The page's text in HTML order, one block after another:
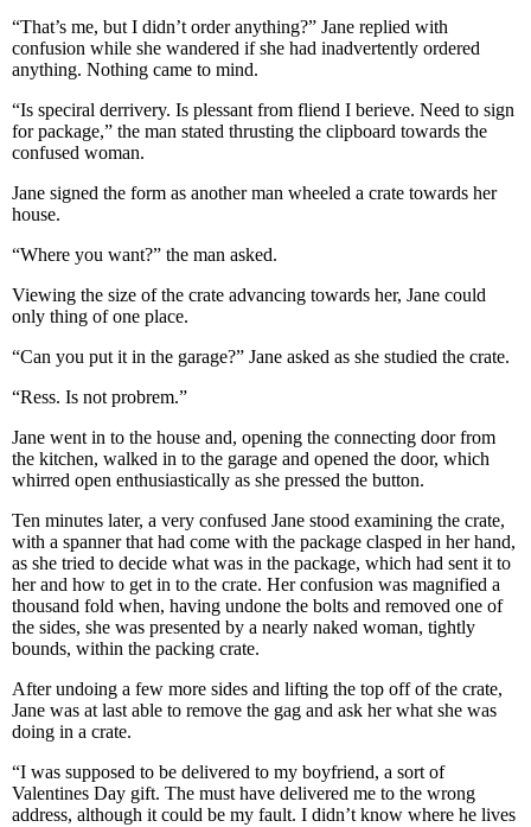
“That’s me, but I didn’t order anything?” Jane replied with
confusion while she wandered if she had inadvertently ordered
anything. Nothing came to mind.
“Is speciral derrivery. Is plessant from fliend I berieve. Need to sign
for package,” the man stated thrusting the clipboard towards the
confused woman.
Jane signed the form as another man wheeled a crate towards her
house.
“Where you want?” the man asked.
Viewing the size of the crate advancing towards her, Jane could
only thing of one place.
“Can you put it in the garage?” Jane asked as she studied the crate.
“Ress. Is not probrem.”
Jane went in to the house and, opening the connecting door from
the kitchen, walked in to the garage and opened the door, which
whirred open enthusiastically as she pressed the button.
Ten minutes later, a very confused Jane stood examining the crate,
with a spanner that had come with the package clasped in her hand,
as she tried to decide what was in the package, which had sent it to
her and how to get in to the crate. Her confusion was magnified a
thousand fold when, having undone the bolts and removed one of
the sides, she was presented by a nearly naked woman, tightly
bounds, within the packing crate.
After undoing a few more sides and lifting the top off of the crate,
Jane was at last able to remove the gag and ask her what she was
doing in a crate.
“I was supposed to be delivered to my boyfriend, a sort of
Valentines Day gift. The must have delivered me to the wrong
address, although it could be my fault. I didn’t know where he lives